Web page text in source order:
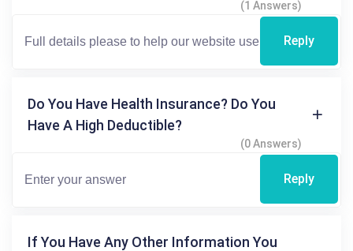
(1 Answers)
Reply
Do You Have Health Insurance? Do You
Have A High Deductible?
(0 Answers)
Reply
If You Have Any Other Information You